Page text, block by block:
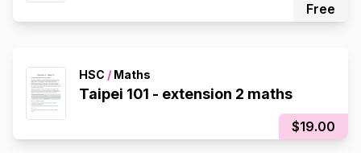
Free
HSC / Maths
Taipei 101 - extension 2 maths
$19.00